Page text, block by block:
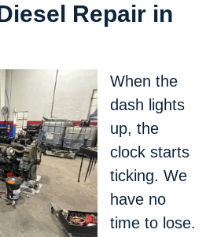
Repair in
When the
dash lights
up, the
clock starts
ticking. We
have no
time to lose.